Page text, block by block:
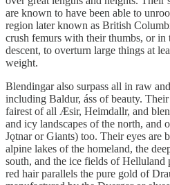
are known to have been able to
region later known as British
crush femurs with their thumbs, or in
descent, to overturn large things at
weight.
Blendingar also surpass all in raw
including Baldur, áss of beauty.
fairest of all Æsir, Heimdallr, and
and icy landscapes of the north, and
Jǫtnar or Giants) too. Their eyes are
alpine lakes of the homeland, the
south, and the ice fields of Helluland
red hair parallels the pure gold of